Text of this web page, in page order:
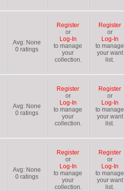
Avg: None
0ratings
Register
or
Log-In
to manage
your
collection.
Register
or
Log-In
to manage
your want
list.
Avg: None
0ratings
Register
or
Log-In
to manage
your
collection.
Register
or
Log-In
to manage
your want
list.
Avg: None
0ratings
Register
or
Log-In
to manage
your
collection.
Register
or
Log-In
to manage
your want
list.